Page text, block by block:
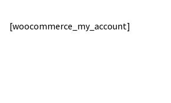
[woocommerce_my_account]